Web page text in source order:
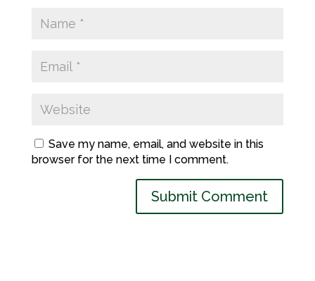
Save my name, email, and website in this
browser for the next time I comment.